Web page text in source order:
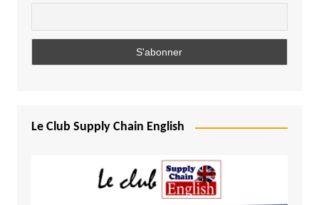
Le Club Supply Chain English